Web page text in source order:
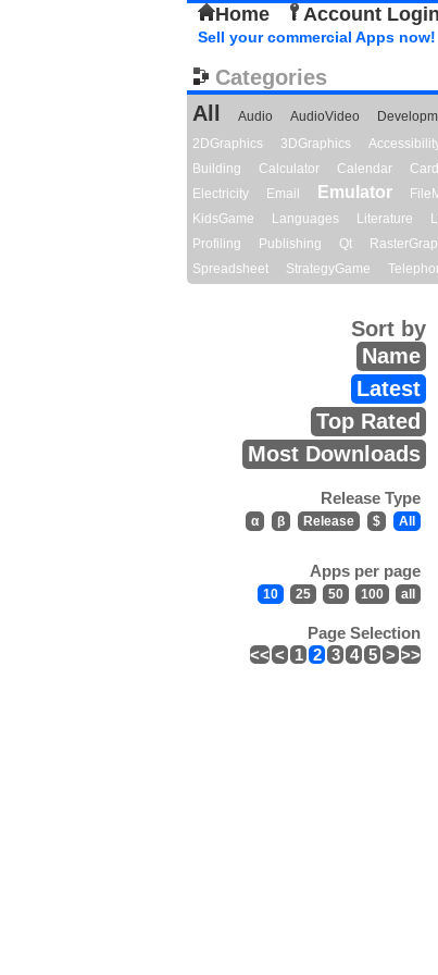
Home Account
Sell your commercial Apps now!
Categories
All
Audio AudioVideo
2DGraphics
3DGraphics
Building
Calculator Calendar
Electricity
Email Emulator
KidsGame
Languages Literature
Profiling
Publishing Qt
Spreadsheet
StrategyGame
Sort by
Name
Latest
Top Rated
Most Downloads
Release Type
α β Release $ All
Apps per page
10 25 50 100 all
Page Selection
<< < 1 2 3 4 5 > >>